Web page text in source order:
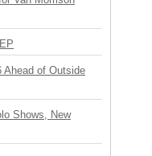
Ahead of Outside
Shows, New